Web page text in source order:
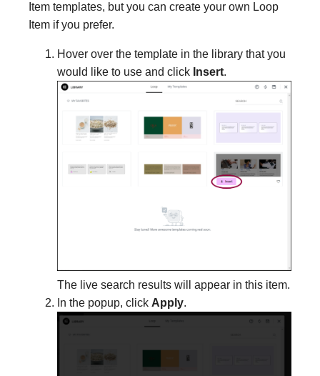
Item templates, but you can create your own Loop
Item if you prefer.
Hover over the template in the library that you
would like to use and click Insert.
The live search results will appear in this item.
In the popup, click Apply.